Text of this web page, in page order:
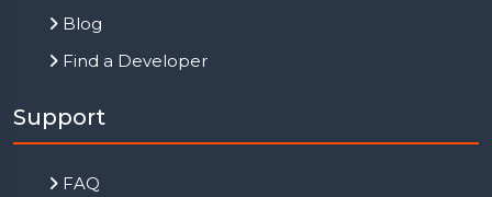
Blog
Find a Developer
Support
FAQ